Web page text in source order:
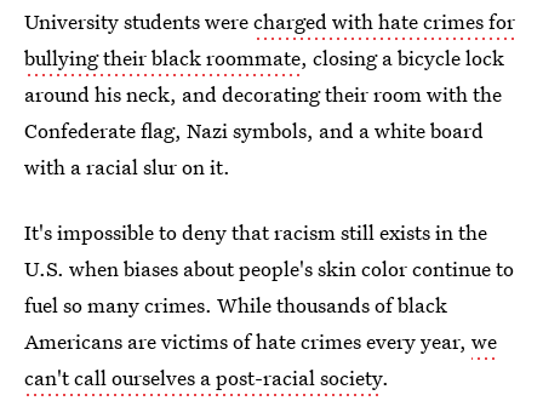
University students werecharged with hate crimes for
bullying their black roommate, closing a bicycle lock
around his neck, and decorating their room with the
Confederate flag, Nazi symbols, and a white board
with a racial slur on it.
It's impossible to deny that racism still exists in the
U.S. when biases about people's skin color continue to
fuel so many crimes. While thousands of black
Americans are victims of hate crimes every year, we
can't call ourselves a post-racial society.